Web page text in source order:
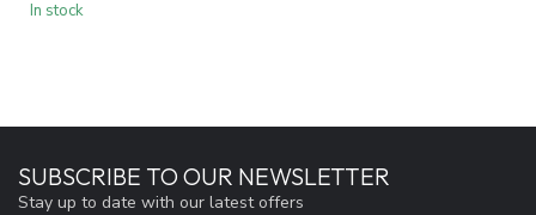
In stock
SUBSCRIBE TO OUR NEWSLETTER
Stay up to date with our latest offers